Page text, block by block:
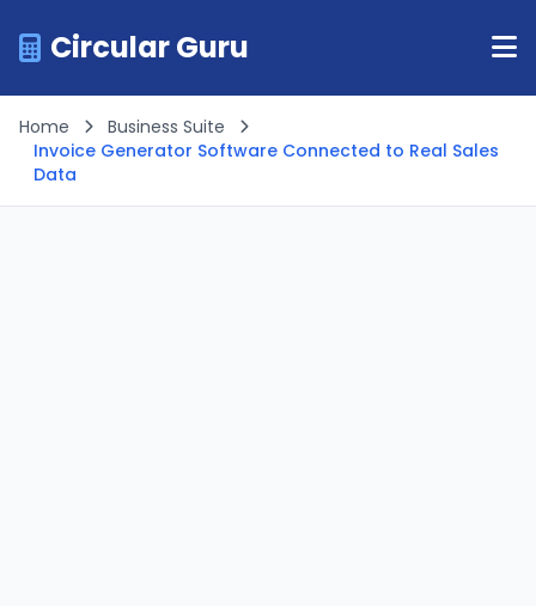
Circular Guru
Home
Business Suite
Invoice Generator Software Connected to Real Sales
Data